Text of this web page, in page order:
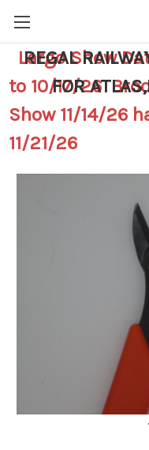
REGAL
FOR
Largo Show
to 10/17/26
Show 11/14/26
11/21/26